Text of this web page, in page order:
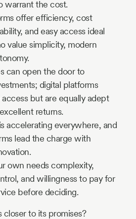
warrant the cost.
offer efficiency, cost
and easy access ideal
value simplicity, modern
can open the door to
digital platforms
but are equally adept
returns.
accelerating everywhere, and
lead the charge with
own needs complexity,
and willingness to pay for
before deciding.
to its promises?